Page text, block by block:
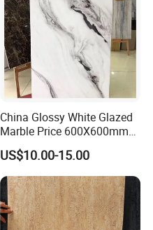
China Glossy White Glazed
Marble Price 600X600mm
Porcelain Polished Ceramic
Floor Tiles
US$10.00-15.00